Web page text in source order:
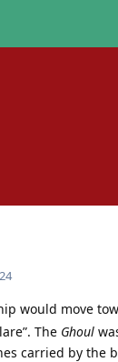
would move
The Ghoul
carried by the